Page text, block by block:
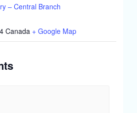
– Central Branch
Canada + Google Map